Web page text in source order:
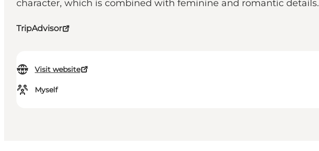
character, which is combined with feminine and romantic details.
TripAdvisor
Visit website
Myself